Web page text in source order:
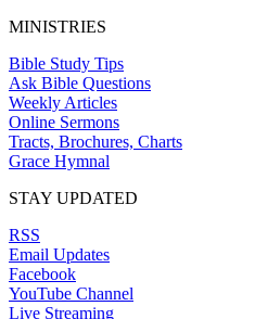
MINISTRIES
Bible Study Tips
Ask Bible Questions
Weekly Articles
Online Sermons
Tracts, Brochures, Charts
Grace Hymnal
STAY UPDATED
RSS
Email Updates
Facebook
YouTube Channel
Live Streaming